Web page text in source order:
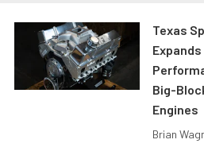
Texas
Big-
Engines
Brian